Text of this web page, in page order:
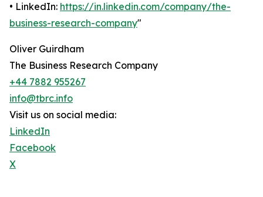
• LinkedIn: https://in.linkedin.com/company/the-
business-research-company"
Oliver Guirdham
The Business Research Company
+44 7882 955267
info@tbrc.info
Visit us on social media:
LinkedIn
Facebook
X